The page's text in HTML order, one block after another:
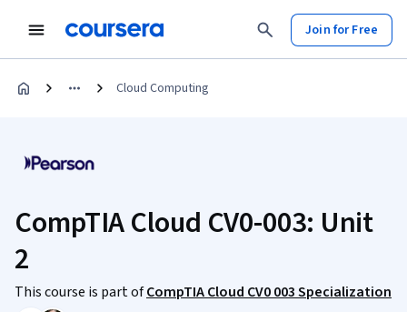
Join for Free
Cloud Computing
CompTIA Cloud CV0-003: Unit
2
This course is part ofCompTIA Cloud CV0 003 Specialization